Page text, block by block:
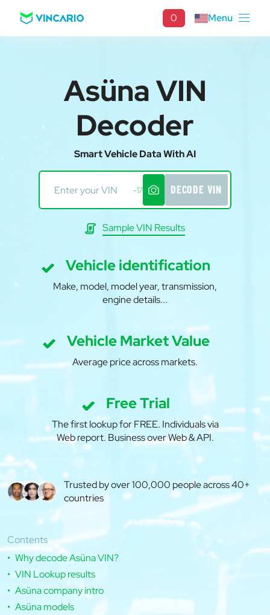
0 Menu
Asüna VIN
Decoder
Smart Vehicle Data With AI
-17 DECODE VIN
Sample VIN Results
Vehicle identification
Make, model, model year, transmission,
engine details...
Vehicle Market Value
Average price across markets.
Free Trial
The first lookup for FREE. Individuals via
Web report. Business over Web & API.
Trusted by over 100,000 people across 40+
countries
Contents
Why decode Asüna VIN?
VIN Lookup results
Asüna company intro
Asüna models